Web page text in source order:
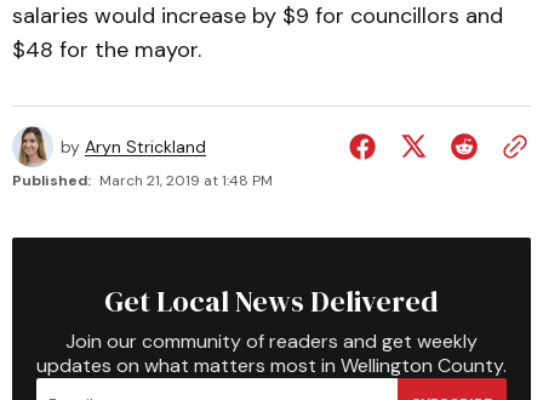
salaries would increase by $9 for councillors and
$48 for the mayor.
by Aryn Strickland
Published: March 21, 2019 at 1:48 PM
Get Local News Delivered
Join our community of readers and get weekly
updates on what matters most in Wellington County.